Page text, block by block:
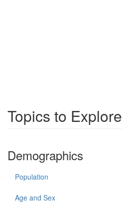
Topics to Explore
Demographics
Population
Age and Sex